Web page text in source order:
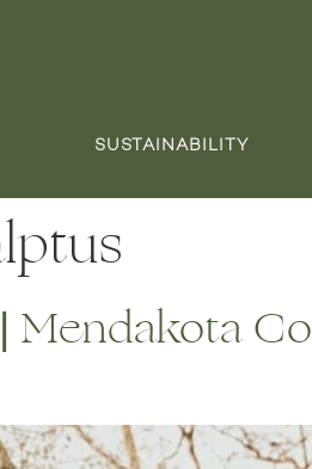
SUSTAINABILITY
Mendakota